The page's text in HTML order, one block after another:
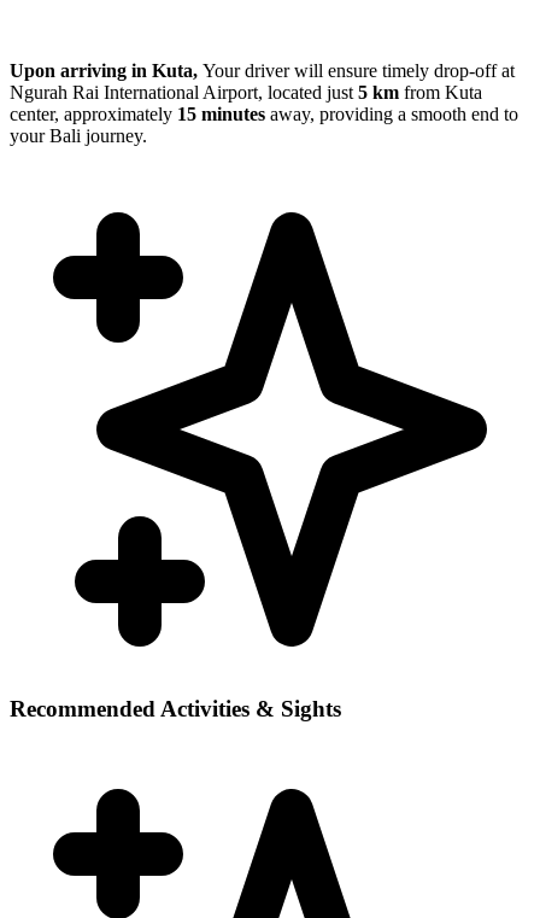
Upon arriving in Kuta, Your driver will ensure timely drop-off at
Ngurah Rai International Airport, located just 5 km from Kuta
center, approximately 15 minutes away, providing a smooth end to
your Bali journey.
Recommended Activities & Sights